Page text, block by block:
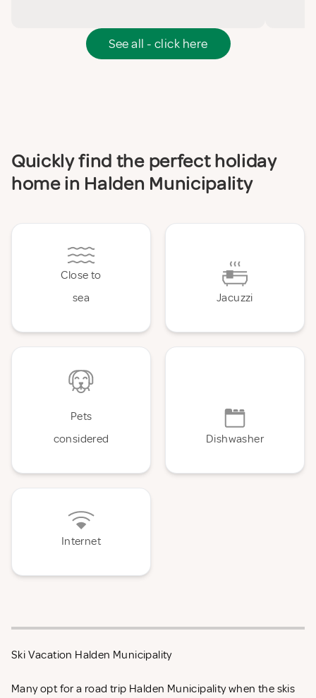
See all - click here
Quickly find the perfect holiday
home in Halden Municipality
Close to
sea
Jacuzzi
Pets
considered
Dishwasher
Internet
Ski Vacation Halden Municipality
Many opt for a road trip Halden Municipality when the skis